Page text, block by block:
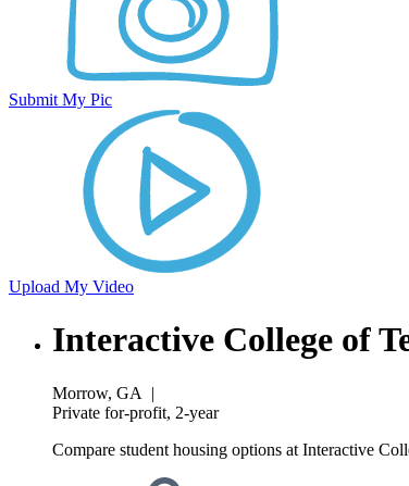
Submit My Pic
Upload My Video
Interactive College of
Morrow, GA
|
Private for-profit, 2-year
Compare student housing options at Interactive